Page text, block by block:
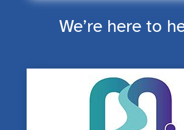
We’re here to